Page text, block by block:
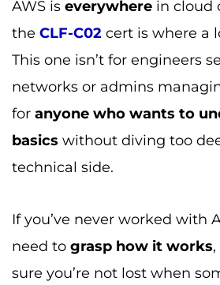
AWS is everywhere in cloud
the CLF-C02 cert is where a
This one isn’t for engineers
networks or admins
for anyone who wants to
basics without diving too
technical side.
If you’ve never worked with
need to grasp how it works
sure you’re not lost when